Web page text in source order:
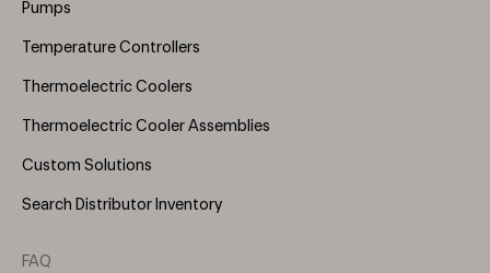
Pumps
Temperature Controllers
Thermoelectric Coolers
Thermoelectric Cooler Assemblies
Custom Solutions
Search Distributor Inventory
FAQ